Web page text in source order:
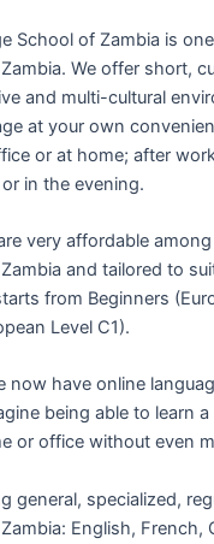
School of Zambia is
We offer short,
and multi-cultural
at your own
or at home; after
in the evening.
very affordable
and tailored to
from Beginners
Level C1).
now have online
being able to learn
or office without even
general, specialized,
English, French,